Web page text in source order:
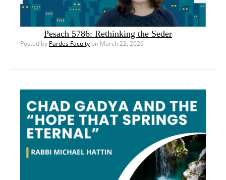
Pesach 5786: Rethinking the Seder
Posted by Pardes Facultyon March 22, 2026